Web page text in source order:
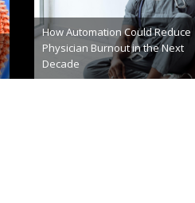
Why Tomorrow’s Healthcare
Leaders Need More Than Good
Grades